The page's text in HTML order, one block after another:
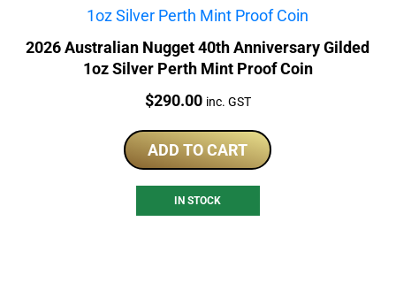
2026 Australian Nugget 40th Anniversary Gilded
1oz Silver Perth Mint Proof Coin
Price:
$290.00 inc. GST
ADD TO CART
IN STOCK